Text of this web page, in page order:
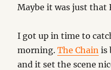
Maybe it was just that
I got up in time to
morning.The Chain is
and it set the scene